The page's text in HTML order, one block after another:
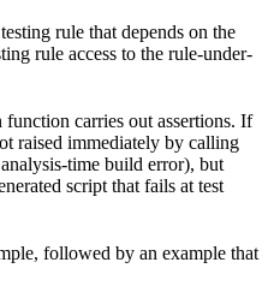
rule that depends on the
rule access to the rule-under-
function carries out assertions. If
raised immediately by calling
time build error), but
script that fails at test
followed by an example that